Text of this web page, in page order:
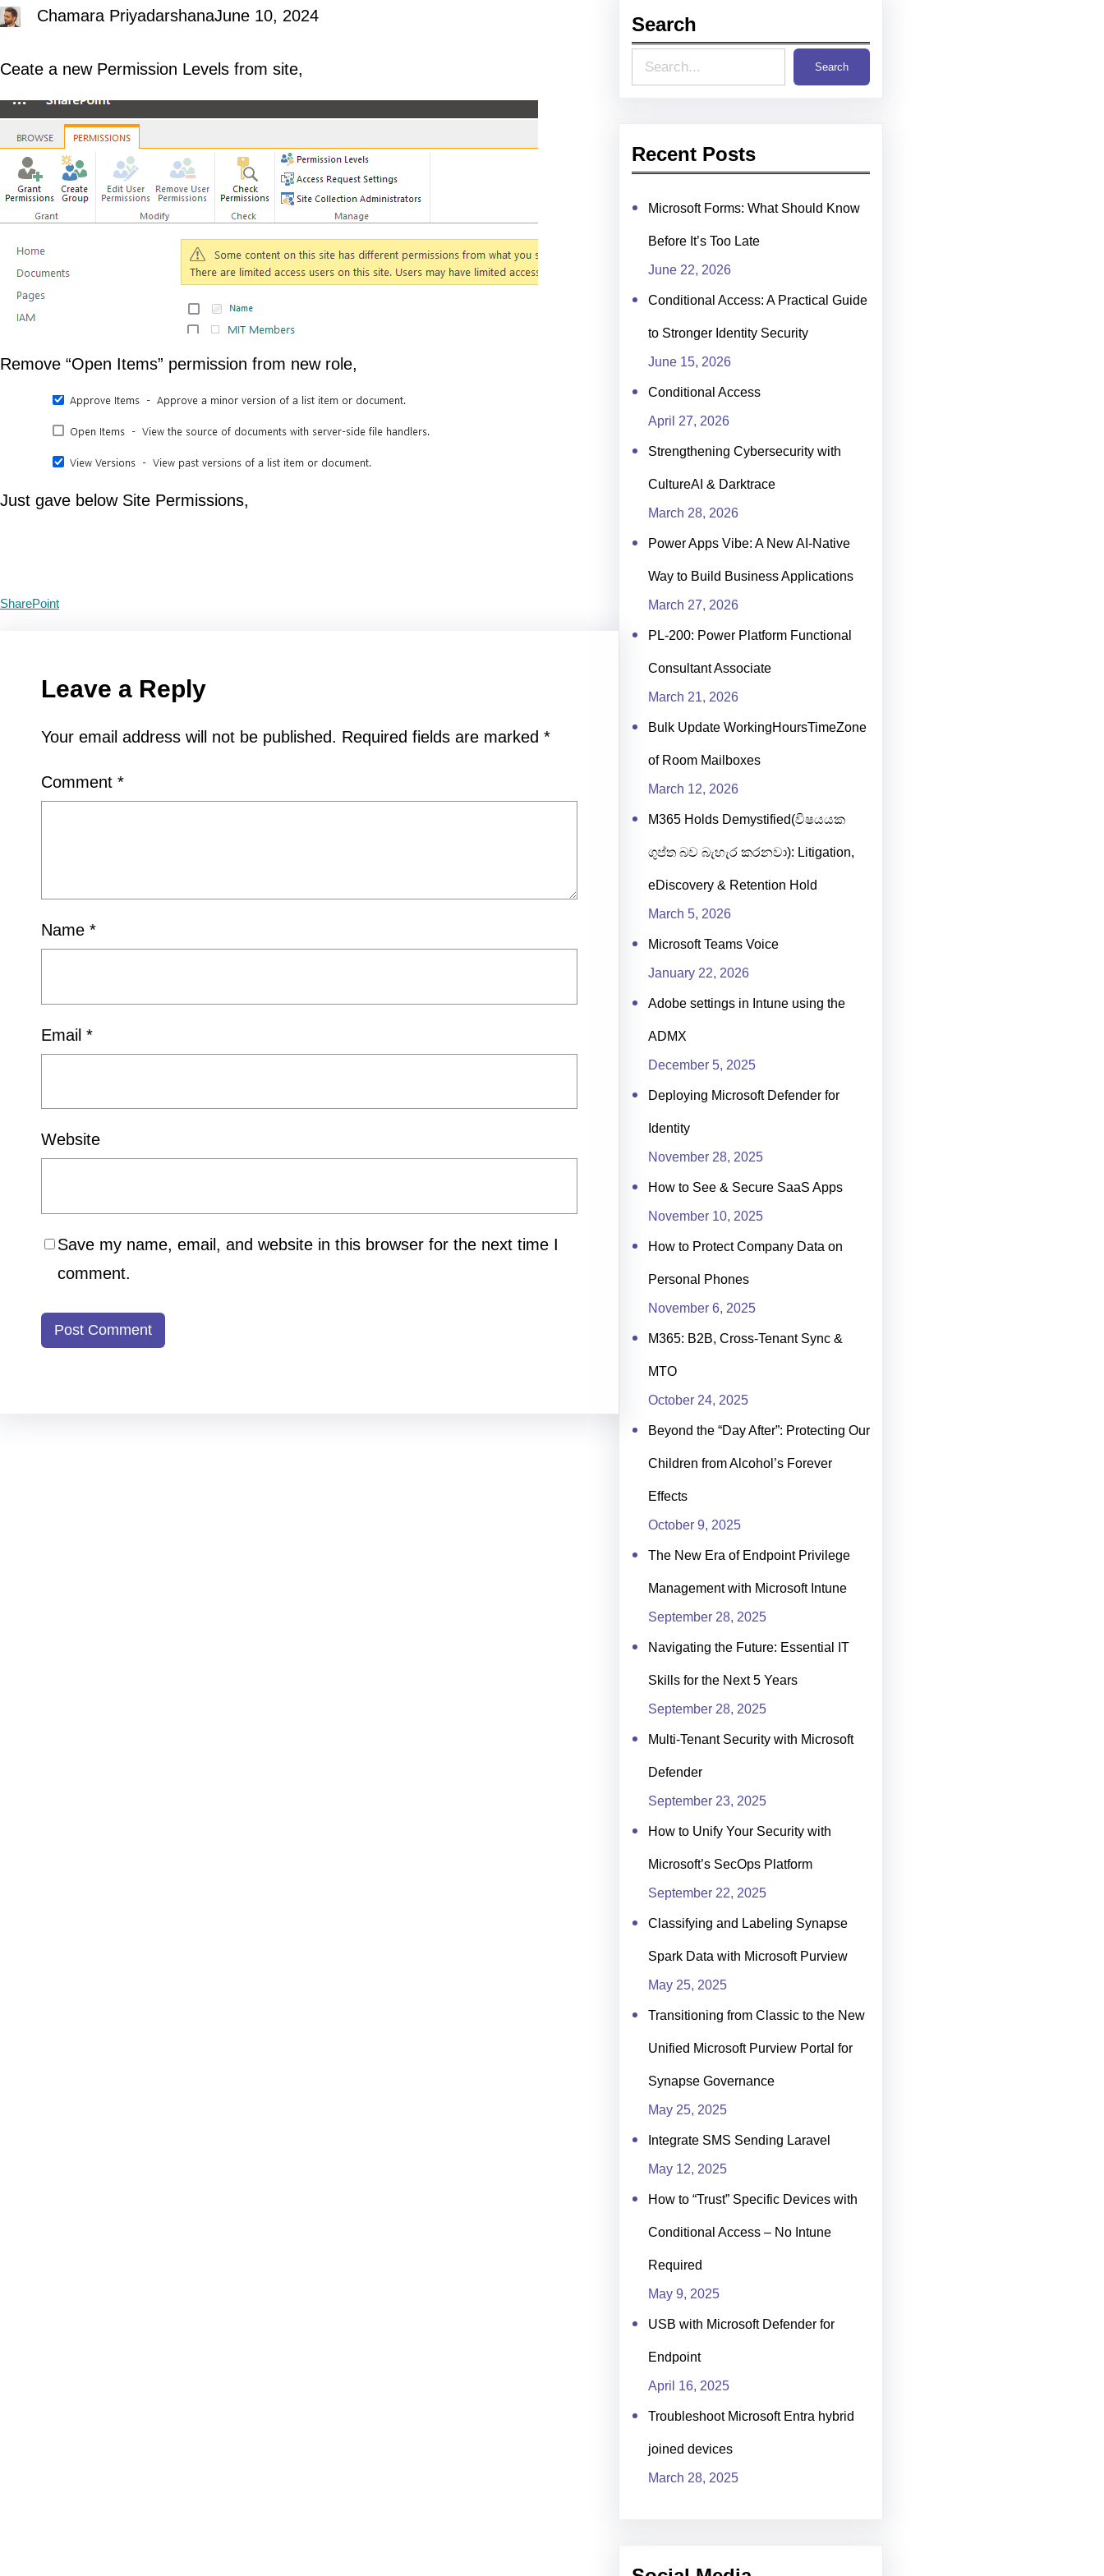
Chamara PriyadarshanaJune 10, 2024
Ceate a new Permission Levels from site,
Remove “Open Items” permission from new role,
Just gave below Site Permissions,
SharePoint
Leave a Reply
Your email address will not be published. Required fields are marked *
Comment *
Name *
Email *
Website
Save my name, email, and website in this browser for the next time I
comment.
Search
e
r
c
h
Search
Recent Posts
Microsoft Forms: What Should Know
Before It’s Too Late
June 22, 2026
Conditional Access: A Practical Guide
to Stronger Identity Security
June 15, 2026
Conditional Access
April 27, 2026
Strengthening Cybersecurity with
CultureAI & Darktrace
March 28, 2026
Power Apps Vibe: A New AI‑Native
Way to Build Business Applications
March 27, 2026
PL-200: Power Platform Functional
Consultant Associate
March 21, 2026
Bulk Update WorkingHoursTimeZone
of Room Mailboxes
March 12, 2026
M365 Holds Demystified(විෂයයක
ගුප්ත බව බැහැර කරනවා): Litigation,
eDiscovery & Retention Hold
March 5, 2026
Microsoft Teams Voice
January 22, 2026
Adobe settings in Intune using the
ADMX
December 5, 2025
Deploying Microsoft Defender for
Identity
November 28, 2025
How to See & Secure SaaS Apps
November 10, 2025
How to Protect Company Data on
Personal Phones
November 6, 2025
M365: B2B, Cross-Tenant Sync &
MTO
October 24, 2025
Beyond the “Day After”: Protecting Our
Children from Alcohol’s Forever
Effects
October 9, 2025
The New Era of Endpoint Privilege
Management with Microsoft Intune
September 28, 2025
Navigating the Future: Essential IT
Skills for the Next 5 Years
September 28, 2025
Multi-Tenant Security with Microsoft
Defender
September 23, 2025
How to Unify Your Security with
Microsoft’s SecOps Platform
September 22, 2025
Classifying and Labeling Synapse
Spark Data with Microsoft Purview
May 25, 2025
Transitioning from Classic to the New
Unified Microsoft Purview Portal for
Synapse Governance
May 25, 2025
Integrate SMS Sending Laravel
May 12, 2025
How to “Trust” Specific Devices with
Conditional Access – No Intune
Required
May 9, 2025
USB with Microsoft Defender for
Endpoint
April 16, 2025
Troubleshoot Microsoft Entra hybrid
joined devices
March 28, 2025